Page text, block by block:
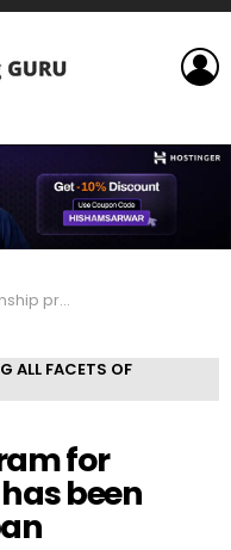
has been announced by Japan
ALL FACETS OF
for
been